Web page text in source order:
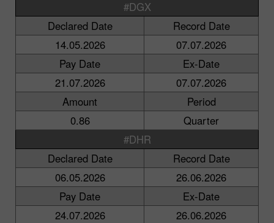
#DGX
Declared Date
Record Date
14.05.2026
07.07.2026
Pay Date
Ex-Date
21.07.2026
07.07.2026
Amount
Period
0.86
Quarter
#DHR
Declared Date
Record Date
06.05.2026
26.06.2026
Pay Date
Ex-Date
24.07.2026
26.06.2026